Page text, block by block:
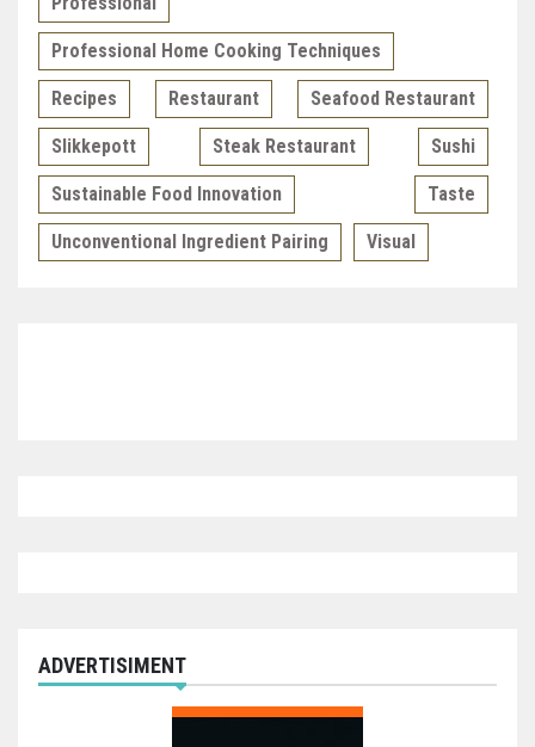
Professional Home Cooking Techniques
Recipes Restaurant Seafood Restaurant
Slikkepott Steak Restaurant Sushi
Sustainable Food Innovation Taste
Unconventional Ingredient Pairing Visual
ADVERTISIMENT